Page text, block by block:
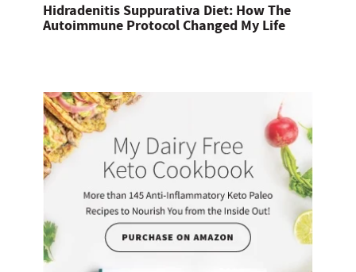
Hidradenitis Suppurativa Diet: How The
Autoimmune Protocol Changed My Life